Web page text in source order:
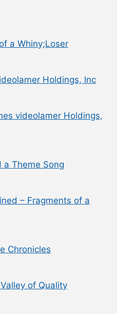
a Whiny;Loser
Holdings, Inc
videolamer Holdings,
a Theme Song
– Fragments of a
Chronicles
of Quality